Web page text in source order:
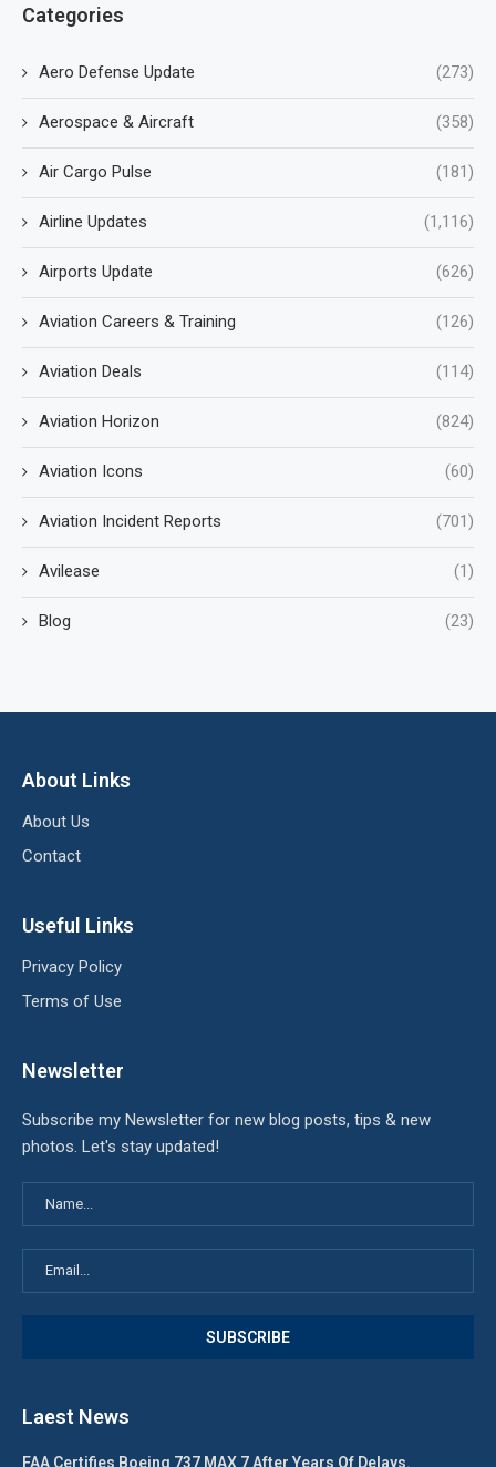
Categories
Aero Defense Update (273)
Aerospace & Aircraft (358)
Air Cargo Pulse (181)
Airline Updates (1,116)
Airports Update (626)
Aviation Careers & Training (126)
Aviation Deals (114)
Aviation Horizon (824)
Aviation Icons (60)
Aviation Incident Reports (701)
Avilease (1)
Blog (23)
About Links
About Us
Contact
Useful Links
Privacy Policy
Terms of Use
Newsletter
Subscribe my Newsletter for new blog posts, tips & new
photos. Let's stay updated!
Laest News
FAA Certifies Boeing 737 MAX 7 After Years Of Delays.